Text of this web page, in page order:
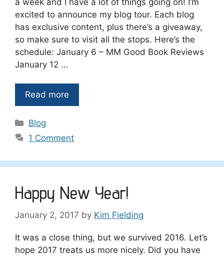
excited to announce my blog tour. Each blog
has exclusive content, plus there’s a giveaway,
so make sure to visit all the stops. Here’s the
schedule: January 6 – MM Good Book Reviews
January 12 …
Read more
Categories
Blog
1 Comment
Happy New Year!
January 2, 2017 by Kim Fielding
It was a close thing, but we survived 2016. Let’s
hope 2017 treats us more nicely. Did you have